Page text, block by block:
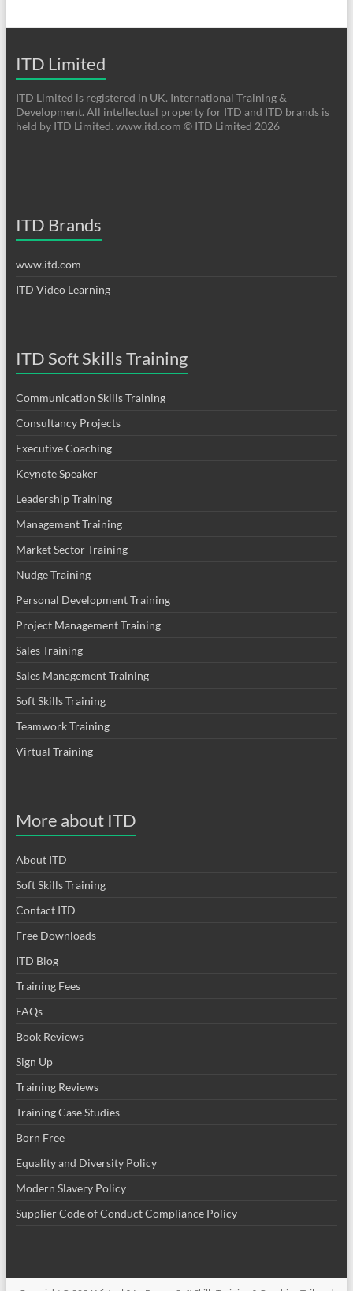
ITD Limited
ITD Limited is registered in UK. International Training &
Development. All intellectual property for ITD and ITD brands is
held by ITD Limited. www.itd.com © ITD Limited 2026
ITD Brands
www.itd.com
ITD Video Learning
ITD Soft Skills Training
Communication Skills Training
Consultancy Projects
Executive Coaching
Keynote Speaker
Leadership Training
Management Training
Market Sector Training
Nudge Training
Personal Development Training
Project Management Training
Sales Training
Sales Management Training
Soft Skills Training
Teamwork Training
Virtual Training
More about ITD
About ITD
Soft Skills Training
Contact ITD
Free Downloads
ITD Blog
Training Fees
FAQs
Book Reviews
Sign Up
Training Reviews
Training Case Studies
Born Free
Equality and Diversity Policy
Modern Slavery Policy
Supplier Code of Conduct Compliance Policy